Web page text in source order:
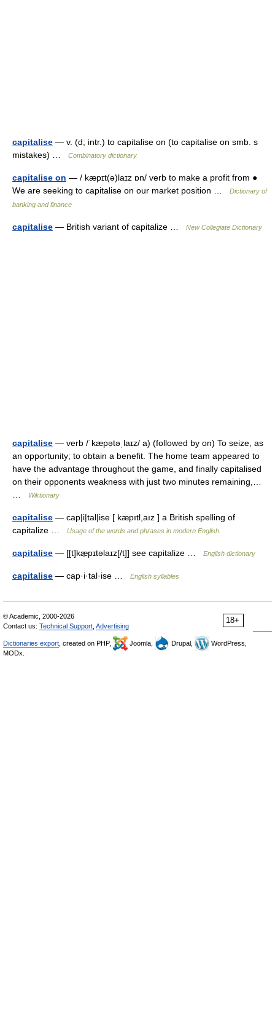
capitalise — v. (d; intr.) to capitalise on (to capitalise on smb. s
mistakes) …
Combinatory dictionary
capitalise on — / kæpɪt(ə)laɪz ɒn/ verb to make a profit from ●
We are seeking to capitalise on our market position …
Dictionary of
banking and finance
capitalise — British variant of capitalize … New Collegiate Dictionary
capitalise — verb /ˈkæpətəˌlaɪz/ a) (followed by on) To seize, as
an opportunity; to obtain a benefit. The home team appeared to
have the advantage throughout the game, and finally capitalised
on their opponents weakness with just two minutes remaining,…
Wiktionary
capitalise — cap|i|tal|ise [ kæpıtl,aız ] a British spelling of
capitalize …
Usage of the words and phrases in modern English
capitalise — [[t]kæ̱pɪtəlaɪz[/t]] see capitalize … English dictionary
capitalise — cap·i·tal·ise … English syllables
18+
© Academic, 2000-2026
Contact us: Technical Support Advertising
Dictionaries export , created on PHP, Joomla, Drupal,
WordPress,
MODx.